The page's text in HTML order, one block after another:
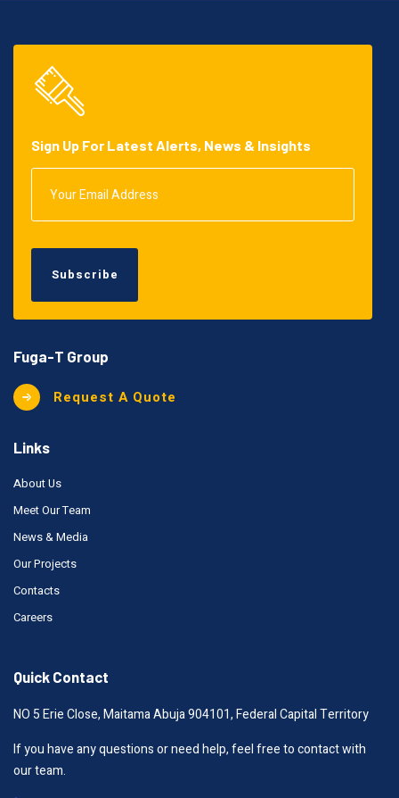
Sign Up For Latest Alerts, News & Insights
Subscribe
Fuga-T Group
Request A Quote
Links
About Us
Meet Our Team
News & Media
Our Projects
Contacts
Careers
Quick Contact
NO 5 Erie Close, Maitama Abuja 904101, Federal Capital Territory
If you have any questions or need help, feel free to contact with
our team.